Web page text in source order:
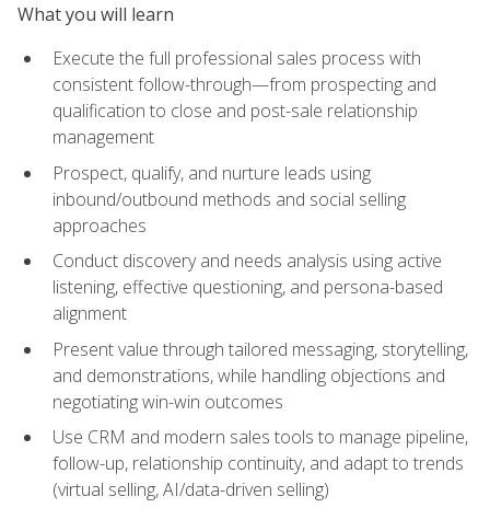
What you will learn
Execute the full professional sales process with
consistent follow-through—from prospecting and
qualification to close and post-sale relationship
management
Prospect, qualify, and nurture leads using
inbound/outbound methods and social selling
approaches
Conduct discovery and needs analysis using active
listening, effective questioning, and persona-based
alignment
Present value through tailored messaging, storytelling,
and demonstrations, while handling objections and
negotiating win-win outcomes
Use CRM and modern sales tools to manage pipeline,
follow-up, relationship continuity, and adapt to trends
(virtual selling, AI/data-driven selling)